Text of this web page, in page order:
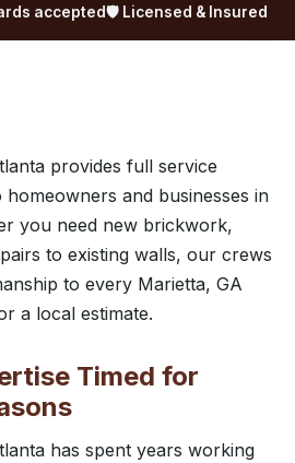
accepted🛡️ Licensed & Insured
provides full service
and businesses in
you need new brickwork,
to existing walls, our crews
to every Marietta, GA
a local estimate.
Timed for
has spent years working